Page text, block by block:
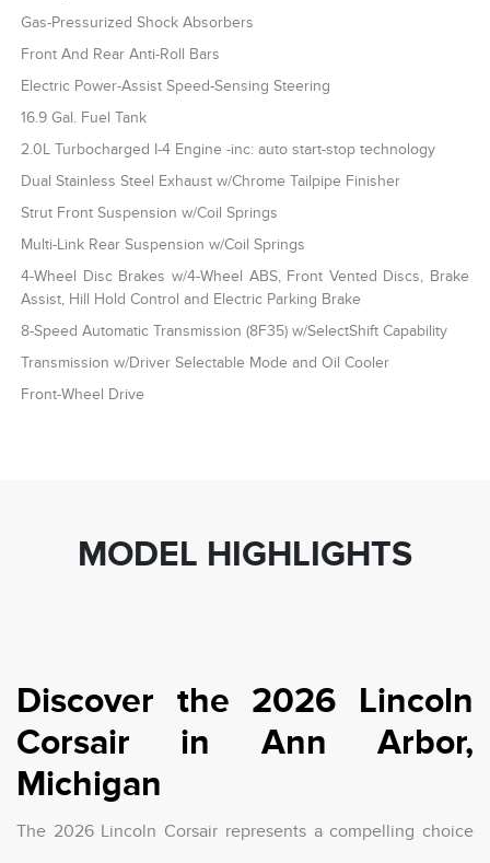
Gas-Pressurized Shock Absorbers
Front And Rear Anti-Roll Bars
Electric Power-Assist Speed-Sensing Steering
16.9 Gal. Fuel Tank
2.0L Turbocharged I-4 Engine -inc: auto start-stop technology
Dual Stainless Steel Exhaust w/Chrome Tailpipe Finisher
Strut Front Suspension w/Coil Springs
Multi-Link Rear Suspension w/Coil Springs
4-Wheel Disc Brakes w/4-Wheel ABS, Front Vented Discs, Brake
Assist, Hill Hold Control and Electric Parking Brake
8-Speed Automatic Transmission (8F35) w/SelectShift Capability
Transmission w/Driver Selectable Mode and Oil Cooler
Front-Wheel Drive
MODEL HIGHLIGHTS
Discover the 2026 Lincoln
Corsair in Ann Arbor,
Michigan
The 2026 Lincoln Corsair represents a compelling choice